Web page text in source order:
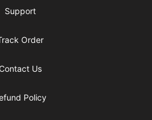
Support
Order
Contact Us
Policy